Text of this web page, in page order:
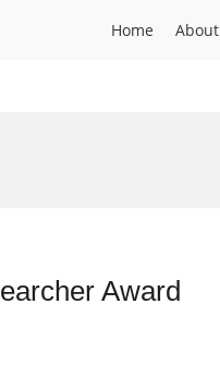
Home About
Award